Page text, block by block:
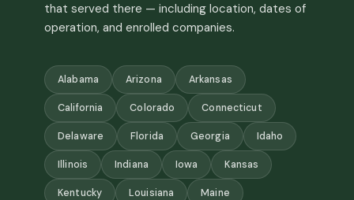
that served there — including location, dates of
operation, and enrolled companies.
Alabama Arizona Arkansas
California Colorado Connecticut
Delaware Florida Georgia Idaho
Illinois Indiana Iowa Kansas
Kentucky Louisiana Maine